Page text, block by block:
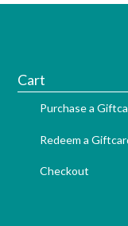
Cart
Purchase a
Redeem a
Checkout